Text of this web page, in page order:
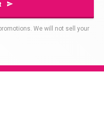
We will not sell your